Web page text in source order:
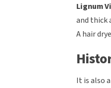
Lignum
and thick
A hair
It is also